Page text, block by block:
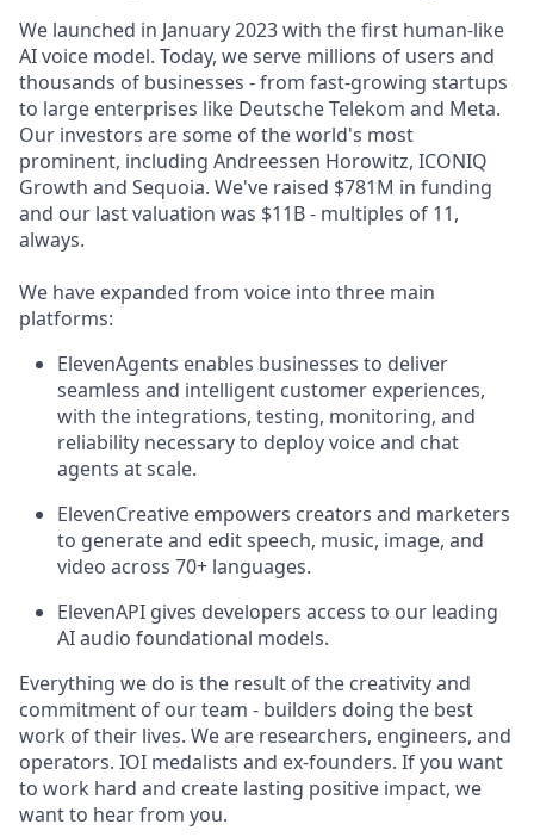
We launched in January 2023 with the first human-like
AI voice model. Today, we serve millions of users and
thousands of businesses - from fast-growing startups
to large enterprises like Deutsche Telekom and Meta.
Our investors are some of the world's most
prominent, including Andreessen Horowitz, ICONIQ
Growth and Sequoia. We've raised $781M in funding
and our last valuation was $11B - multiples of 11,
always.
We have expanded from voice into three main
platforms:
ElevenAgents enables businesses to deliver
seamless and intelligent customer experiences,
with the integrations, testing, monitoring, and
reliability necessary to deploy voice and chat
agents at scale.
ElevenCreative empowers creators and marketers
to generate and edit speech, music, image, and
video across 70+ languages.
ElevenAPI gives developers access to our leading
AI audio foundational models.
Everything we do is the result of the creativity and
commitment of our team - builders doing the best
work of their lives. We are researchers, engineers, and
operators. IOI medalists and ex-founders. If you want
to work hard and create lasting positive impact, we
want to hear from you.